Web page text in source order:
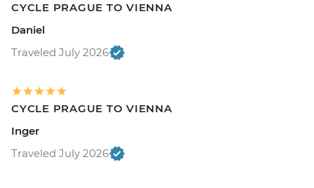
CYCLE PRAGUE TO VIENNA
Daniel
Traveled July 2026
CYCLE PRAGUE TO VIENNA
Inger
Traveled July 2026